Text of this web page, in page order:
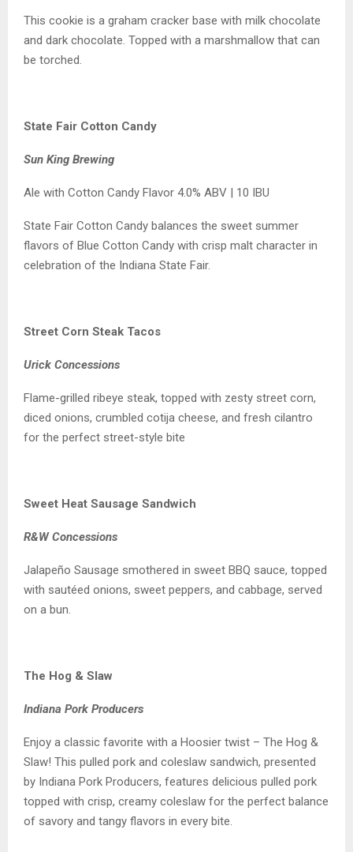
This cookie is a graham cracker base with milk chocolate
and dark chocolate. Topped with a marshmallow that can
be torched.
State Fair Cotton Candy
Sun King Brewing
Ale with Cotton Candy Flavor 4.0% ABV | 10 IBU
State Fair Cotton Candy balances the sweet summer
flavors of Blue Cotton Candy with crisp malt character in
celebration of the Indiana State Fair.
Street Corn Steak Tacos
Urick Concessions
Flame-grilled ribeye steak, topped with zesty street corn,
diced onions, crumbled cotija cheese, and fresh cilantro
for the perfect street-style bite
Sweet Heat Sausage Sandwich
R&W Concessions
Jalapeño Sausage smothered in sweet BBQ sauce, topped
with sautéed onions, sweet peppers, and cabbage, served
on a bun.
The Hog & Slaw
Indiana Pork Producers
Enjoy a classic favorite with a Hoosier twist – The Hog &
Slaw! This pulled pork and coleslaw sandwich, presented
by Indiana Pork Producers, features delicious pulled pork
topped with crisp, creamy coleslaw for the perfect balance
of savory and tangy flavors in every bite.